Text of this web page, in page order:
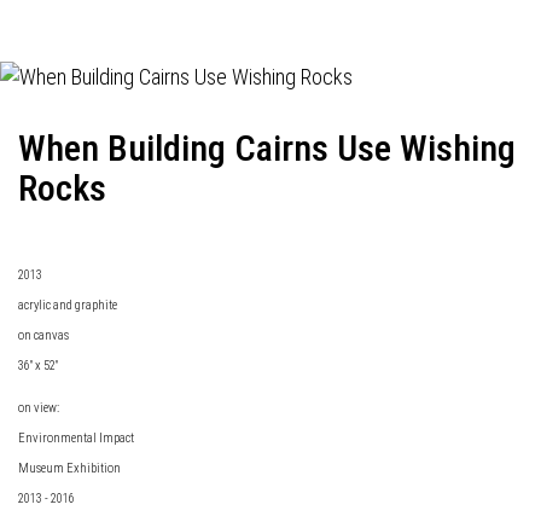
When Building Cairns Use Wishing
Rocks
2013
acrylic and graphite
on canvas
36" x 52"
on view:
Environmental Impact
Museum Exhibition
2013 - 2016